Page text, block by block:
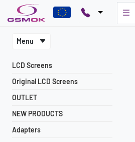
Menu
LCD Screens
Original LCD Screens
OUTLET
NEW PRODUCTS
Adapters